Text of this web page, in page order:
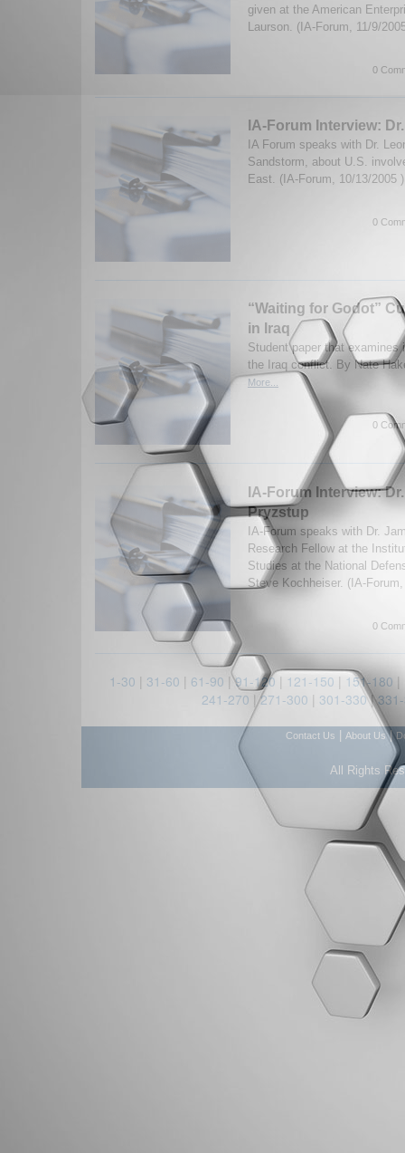
given at the American
Laurson. (IA-Forum, 11/9/
0
IA-Forum Interview:
IA Forum speaks with Dr.
Sandstorm, about U.S.
East. (IA-Forum, 10/13/2005
0
“Waiting for Godot”
in Iraq
Student paper that examines
the Iraq conflict. By Nate
More...
0
IA-Forum Interview:
Pryzstup
IA-Forum speaks with Dr.
Research Fellow at the
Studies at the National
Steve Kochheiser. (IA-
0
1-30 | 31-60 | 61-90 |91-120 | 121-150 | 151-180 |
241-270 |271-300 | 301-330|
Contact Us About Us|
All Rights